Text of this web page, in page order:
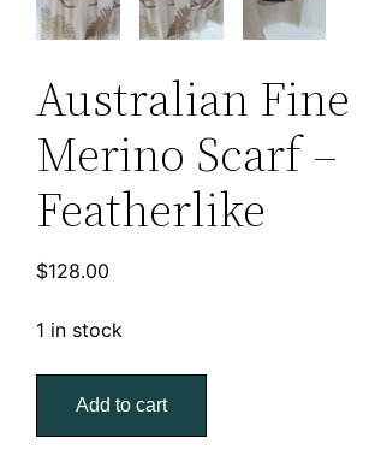
Australian Fine
Merino Scarf –
Featherlike
$128.00
1 in stock
Add to cart